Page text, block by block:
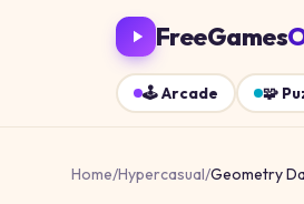
FreeGames
🕹️Arcade 🧩
Home/Hypercasual/Geometry